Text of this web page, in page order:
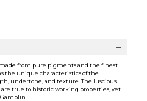
from pure pigments and the finest
the unique characteristics of the
undertone, and texture. The luscious
true to historic working properties, yet